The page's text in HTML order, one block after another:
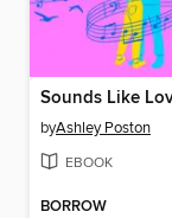
Sounds Like
byAshley Poston
EBOOK
BORROW